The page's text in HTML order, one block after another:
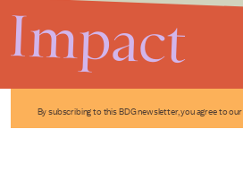
By subscribing to this BDG newsletter, you agree to our
Impact